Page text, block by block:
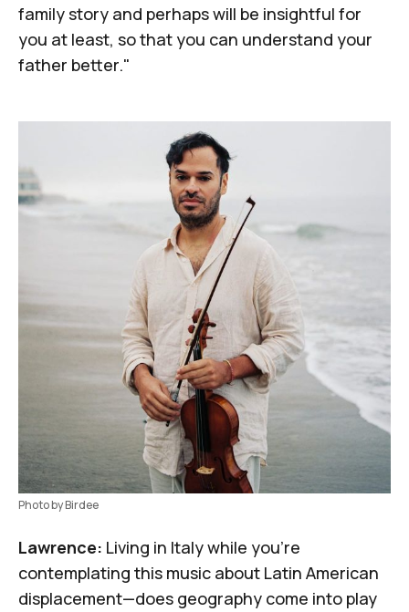
family story and perhaps will be insightful for
you at least, so that you can understand your
father better."
Photo by Birdee
Lawrence: Living in Italy while you're
contemplating this music about Latin American
displacement—does geography come into play